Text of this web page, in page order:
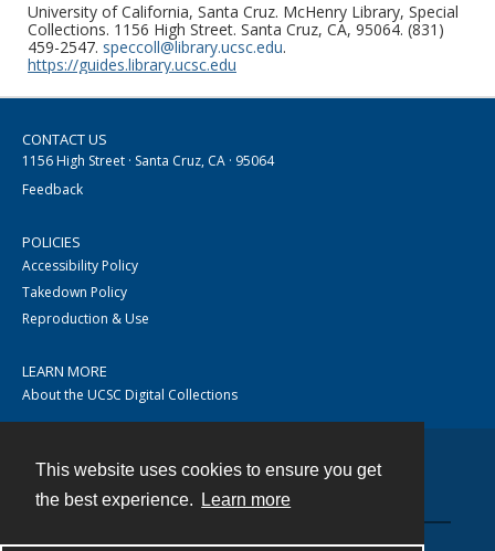
This website uses cookies to ensure you get
the best experience.
Learn more
University of California, Santa Cruz. McHenry Library, Special
Collections. 1156 High Street. Santa Cruz, CA, 95064. (831)
459-2547. speccoll@library.ucsc.edu.
https://guides.library.ucsc.edu
CONTACT US
1156 High Street · Santa Cruz, CA · 95064
Feedback
POLICIES
Accessibility Policy
Takedown Policy
Reproduction & Use
LEARN MORE
About the UCSC Digital Collections